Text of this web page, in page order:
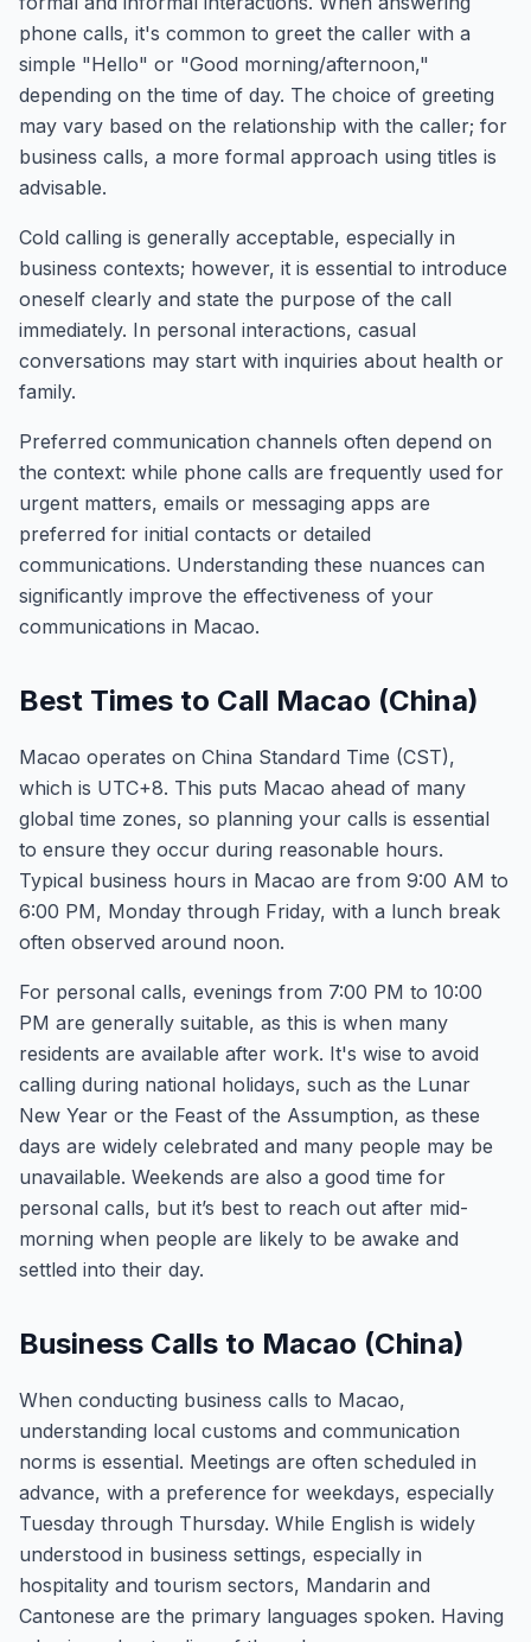
phone calls, it's common to greet the caller with a
simple "Hello" or "Good morning/afternoon,"
depending on the time of day. The choice of greeting
may vary based on the relationship with the caller; for
business calls, a more formal approach using titles is
advisable.
Cold calling is generally acceptable, especially in
business contexts; however, it is essential to introduce
oneself clearly and state the purpose of the call
immediately. In personal interactions, casual
conversations may start with inquiries about health or
family.
Preferred communication channels often depend on
the context: while phone calls are frequently used for
urgent matters, emails or messaging apps are
preferred for initial contacts or detailed
communications. Understanding these nuances can
significantly improve the effectiveness of your
communications in Macao.
Best Times to Call Macao (China)
Macao operates on China Standard Time (CST),
which is UTC+8. This puts Macao ahead of many
global time zones, so planning your calls is essential
to ensure they occur during reasonable hours.
Typical business hours in Macao are from 9:00 AM to
6:00 PM, Monday through Friday, with a lunch break
often observed around noon.
For personal calls, evenings from 7:00 PM to 10:00
PM are generally suitable, as this is when many
residents are available after work. It's wise to avoid
calling during national holidays, such as the Lunar
New Year or the Feast of the Assumption, as these
days are widely celebrated and many people may be
unavailable. Weekends are also a good time for
personal calls, but it’s best to reach out after mid-
morning when people are likely to be awake and
settled into their day.
Business Calls to Macao (China)
When conducting business calls to Macao,
understanding local customs and communication
norms is essential. Meetings are often scheduled in
advance, with a preference for weekdays, especially
Tuesday through Thursday. While English is widely
understood in business settings, especially in
hospitality and tourism sectors, Mandarin and
Cantonese are the primary languages spoken. Having